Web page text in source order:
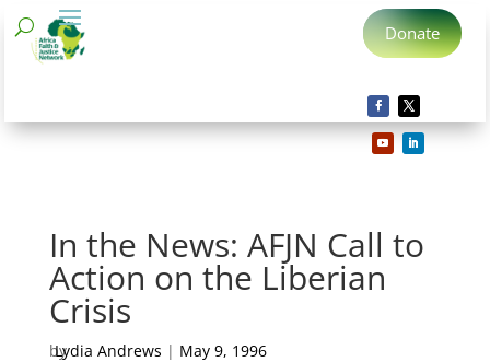
Donate
In the News: AFJN Call to
Action on the Liberian
Crisis
by
Lydia Andrews | May 9, 1996